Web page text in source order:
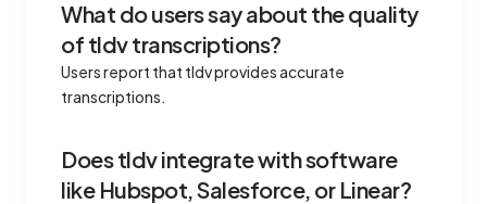
What do users say about the quality
of tldv transcriptions?
Users report that tldv provides accurate
transcriptions.
Does tldv integrate with software
like Hubspot, Salesforce, or Linear?